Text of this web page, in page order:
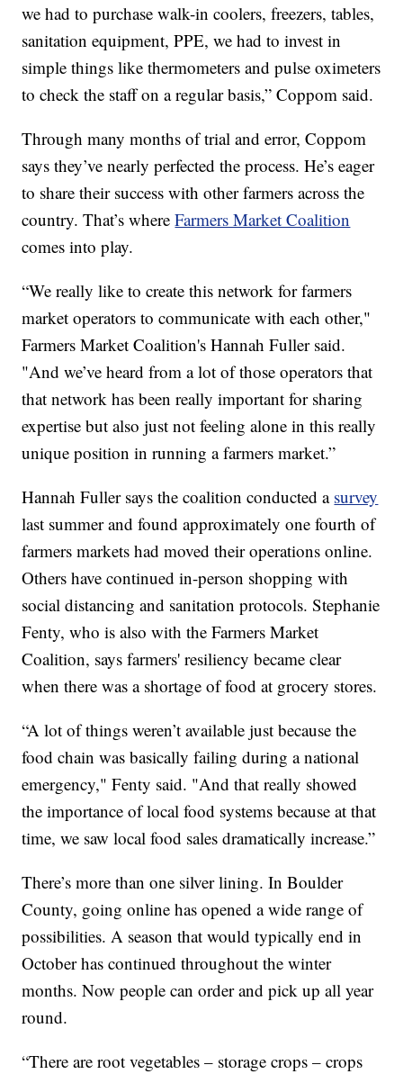
we had to purchase walk-in coolers, freezers, tables,
sanitation equipment, PPE, we had to invest in
simple things like thermometers and pulse oximeters
to check the staff on a regular basis,” Coppom said.
Through many months of trial and error, Coppom
says they’ve nearly perfected the process. He’s eager
to share their success with other farmers across the
country. That’s whereFarmers Market Coalition
comes into play.
“We really like to create this network for farmers
market operators to communicate with each other,"
Farmers Market Coalition's Hannah Fuller said.
"And we’ve heard from a lot of those operators that
that network has been really important for sharing
expertise but also just not feeling alone in this really
unique position in running a farmers market.”
Hannah Fuller says the coalition conducted a survey
last summer and found approximately one fourth of
farmers markets had moved their operations online.
Others have continued in-person shopping with
social distancing and sanitation protocols. Stephanie
Fenty, who is also with the Farmers Market
Coalition, says farmers' resiliency became clear
when there was a shortage of food at grocery stores.
“A lot of things weren’t available just because the
food chain was basically failing during a national
emergency," Fenty said. "And that really showed
the importance of local food systems because at that
time, we saw local food sales dramatically increase.”
There’s more than one silver lining. In Boulder
County, going online has opened a wide range of
possibilities. A season that would typically end in
October has continued throughout the winter
months. Now people can order and pick up all year
round.
“There are root vegetables – storage crops – crops